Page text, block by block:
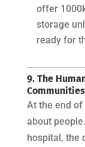
offer
storage
ready for
9. The
Communities
At the end of
about
hospital, the